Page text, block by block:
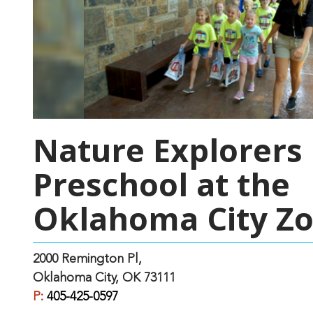
Nature Explorers
Preschool at the
Oklahoma City
2000 Remington Pl,
Oklahoma City, OK 73111
P: 405-425-0597